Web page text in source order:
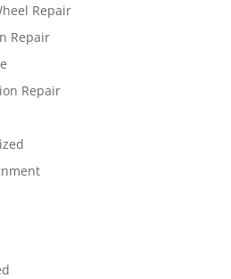
Repair
Repair
Repair